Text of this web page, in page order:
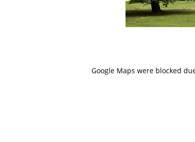
Google Maps were blocked